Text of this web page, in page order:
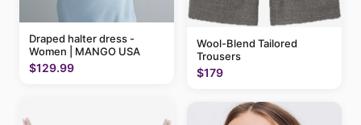
Draped halter dress -
Women | MANGO USA
$129.99
Wool-Blend Tailored
Trousers
$179